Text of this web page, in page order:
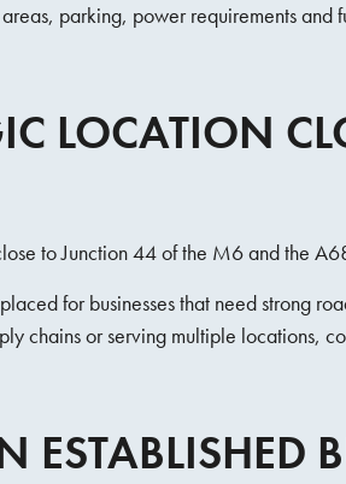
parking, power requirements and
LOCATION
to Junction 44 of the M6 and the
for businesses that need strong
chains or serving multiple locations,
ESTABLISHED